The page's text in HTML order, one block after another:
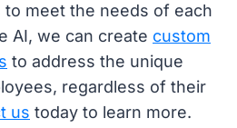
meet the needs of each
AI, we can create custom
to address the unique
regardless of their
us today to learn more.